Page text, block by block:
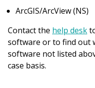
ArcGIS/ArcView (NS)
Contact the help desk
software or to find out
software not listed
case basis.